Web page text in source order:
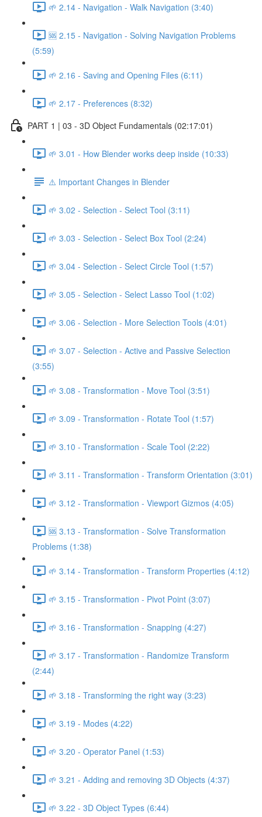
🌱 2.14 - Navigation - Walk Navigation (3:40)
🆘 2.15 - Navigation - Solving Navigation Problems
(5:59)
🌱 2.16 - Saving and Opening Files (6:11)
🌱 2.17 - Preferences (8:32)
PART 1 | 03 - 3D Object Fundamentals (02:17:01)
🌱 3.01 - How Blender works deep inside (10:33)
⚠️ Important Changes in Blender
🌱 3.02 - Selection - Select Tool (3:11)
🌱 3.03 - Selection - Select Box Tool (2:24)
🌱 3.04 - Selection - Select Circle Tool (1:57)
🌱 3.05 - Selection - Select Lasso Tool (1:02)
🌱 3.06 - Selection - More Selection Tools (4:01)
🌱 3.07 - Selection - Active and Passive Selection
(3:55)
🌱 3.08 - Transformation - Move Tool (3:51)
🌱 3.09 - Transformation - Rotate Tool (1:57)
🌱 3.10 - Transformation - Scale Tool (2:22)
🌱 3.11 - Transformation - Transform Orientation (3:01)
🌱 3.12 - Transformation - Viewport Gizmos (4:05)
🆘 3.13 - Transformation - Solve Transformation
Problems (1:38)
🌱 3.14 - Transformation - Transform Properties (4:12)
🌱 3.15 - Transformation - Pivot Point (3:07)
🌱 3.16 - Transformation - Snapping (4:27)
🌱 3.17 - Transformation - Randomize Transform
(2:44)
🌱 3.18 - Transforming the right way (3:23)
🌱 3.19 - Modes (4:22)
🌱 3.20 - Operator Panel (1:53)
🌱 3.21 - Adding and removing 3D Objects (4:37)
🌱 3.22 - 3D Object Types (6:44)